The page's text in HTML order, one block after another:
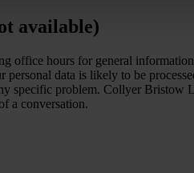
available)
office hours for general
personal data is likely to be
specific problem. Collyer
a conversation.